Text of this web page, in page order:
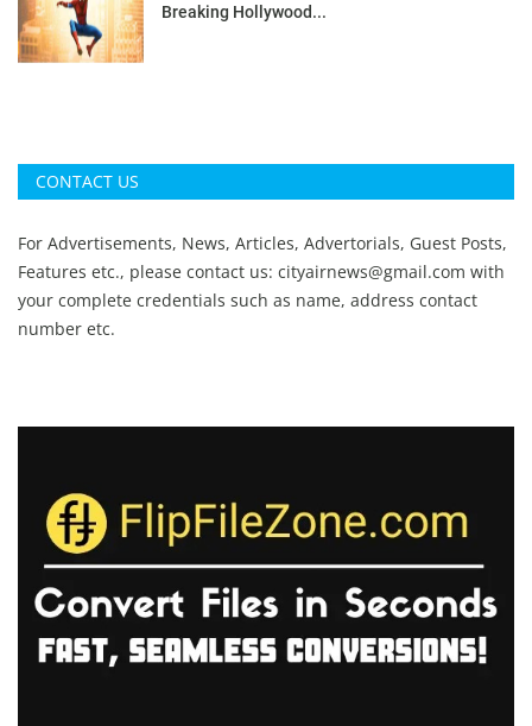
Breaking Hollywood...
CONTACT US
For Advertisements, News, Articles, Advertorials, Guest Posts,
Features etc., please contact us: cityairnews@gmail.com with
your complete credentials such as name, address contact
number etc.